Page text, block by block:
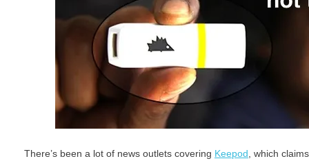
There’s been a lot of news outlets covering Keepod , which